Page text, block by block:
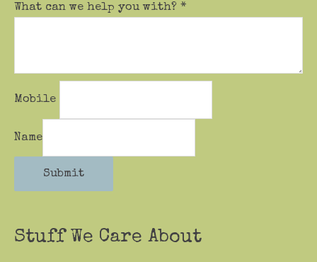
What can we help you with? *
Mobile
Name
Submit
Stuff We Care About